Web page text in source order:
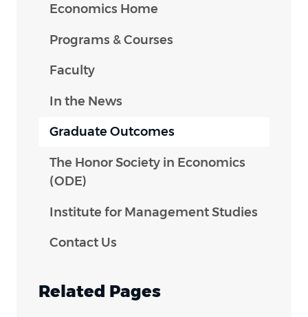
Economics Home
Programs & Courses
Faculty
In the News
Graduate Outcomes
The Honor Society in Economics
(ODE)
Institute for Management Studies
Contact Us
Related Pages